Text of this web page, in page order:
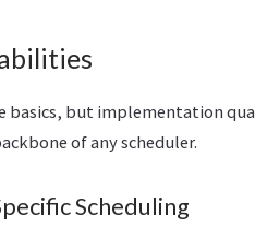
basics, but implementation
of any scheduler.
Scheduling